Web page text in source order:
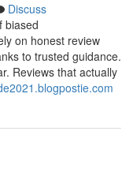
Discuss
biased
on honest review
to trusted guidance.
Reviews that actually